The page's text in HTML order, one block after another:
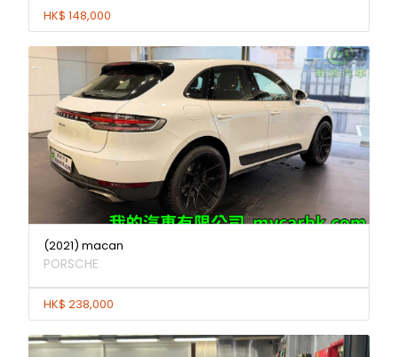
HK$ 148,000
(2021) macan
PORSCHE
HK$ 238,000